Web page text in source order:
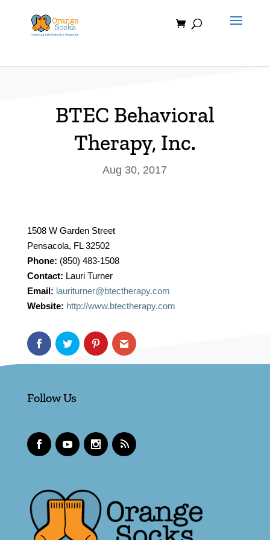
content
BTEC Behavioral
Therapy, Inc.
Aug 30, 2017
1508 W Garden Street
Pensacola, FL 32502
Phone: (850) 483-1508
Contact: Lauri Turner
Email: lauriturner@btectherapy.com
Website: http://www.btectherapy.com
Follow Us